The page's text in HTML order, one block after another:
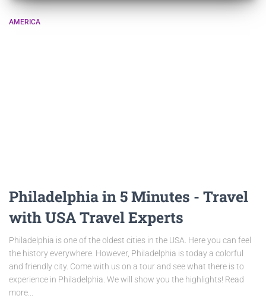
AMERICA
Philadelphia in 5 Minutes - Travel
with USA Travel Experts
Philadelphia is one of the oldest cities in the USA. Here you can feel
the history everywhere. However, Philadelphia is today a colorful
and friendly city. Come with us on a tour and see what there is to
experience in Philadelphia. We will show you the highlights! Read
more...